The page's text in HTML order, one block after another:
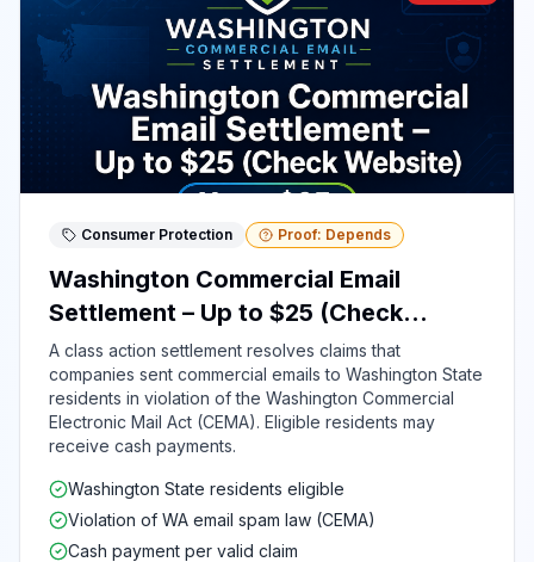
Consumer Protection Proof: Depends
Washington Commercial Email
Settlement – Up to $25 (Check
Website)
A class action settlement resolves claims that
companies sent commercial emails to Washington State
residents in violation of the Washington Commercial
Electronic Mail Act (CEMA). Eligible residents may
receive cash payments.
Washington State residents eligible
Violation of WA email spam law (CEMA)
Cash payment per valid claim